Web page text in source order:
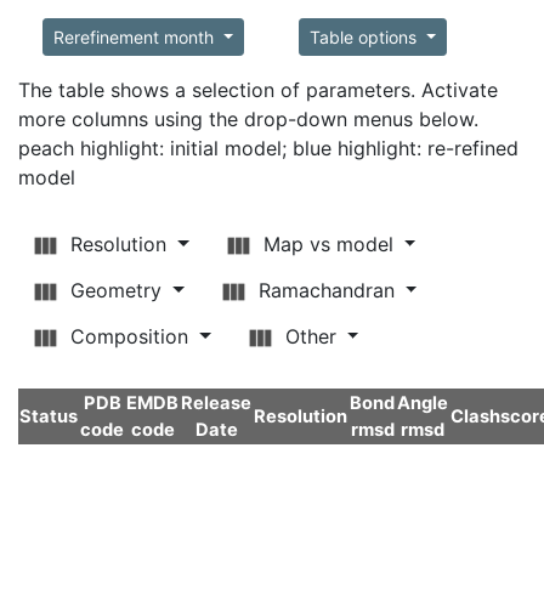
Rerefinement month Table options
The table shows a selection of parameters. Activate
more columns using the drop-down menus below.
peach highlight: initial model; blue highlight: re-refined
model
Resolution
Map vs model
Geometry
Ramachandran
Composition
Other
Status
PDB
code
EMDB
code
Release
Date
Resolution
Bond
rmsd
Angle
rmsd